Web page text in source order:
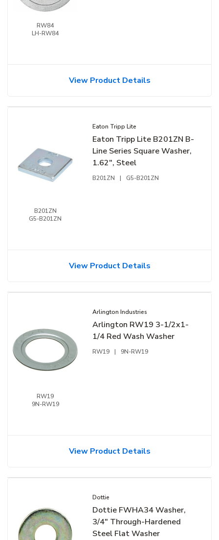
RW84
LH-RW84
View Product Details
B201ZN
G5-B201ZN
Eaton Tripp Lite
Eaton Tripp Lite B201ZN B-
Line Series Square Washer,
1.62", Steel
B201ZN | G5-B201ZN
View Product Details
RW19
9N-RW19
Arlington Industries
Arlington RW19 3-1/2x1-
1/4 Red Wash Washer
RW19 | 9N-RW19
View Product Details
Dottie
Dottie FWHA34 Washer,
3/4" Through-Hardened
Steel Flat Washer